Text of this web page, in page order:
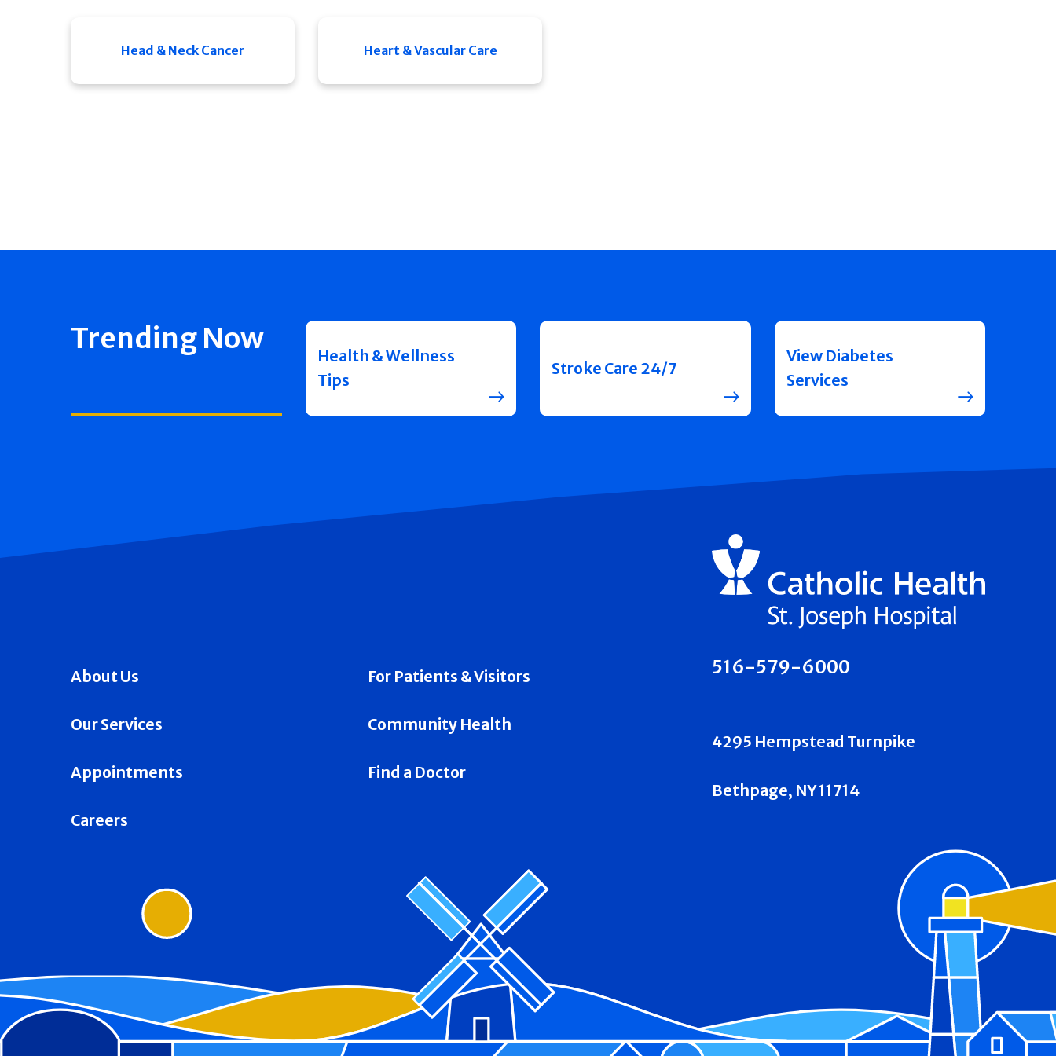
Head & Neck Cancer Heart & Vascular Care
Trending Now
Health & Wellness
Tips
Stroke Care 24/7
View Diabetes
Services
About Us For Patients & Visitors
Our Services Community Health
Appointments Find a Doctor
Careers
516-579-6000
4295 Hempstead Turnpike
Bethpage, NY 11714